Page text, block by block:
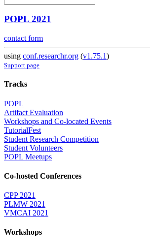
POPL 2021
contact form
using conf.researchr.org (v1.75.1)
Support page
Tracks
POPL
Artifact Evaluation
Workshops and Co-located Events
TutorialFest
Student Research Competition
Student Volunteers
POPL Meetups
Co-hosted Conferences
CPP 2021
PLMW 2021
VMCAI 2021
Workshops